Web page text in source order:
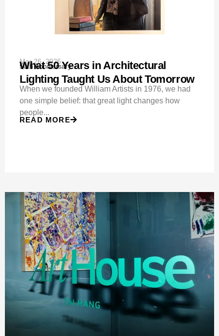
Mar 26, 2026
50th Anniversary
What 50 Years in Architectural
Lighting Taught Us About Tomorrow
When we founded William Artists in 1976, we had
one simple belief: that great light changes how
people...
READ MORE